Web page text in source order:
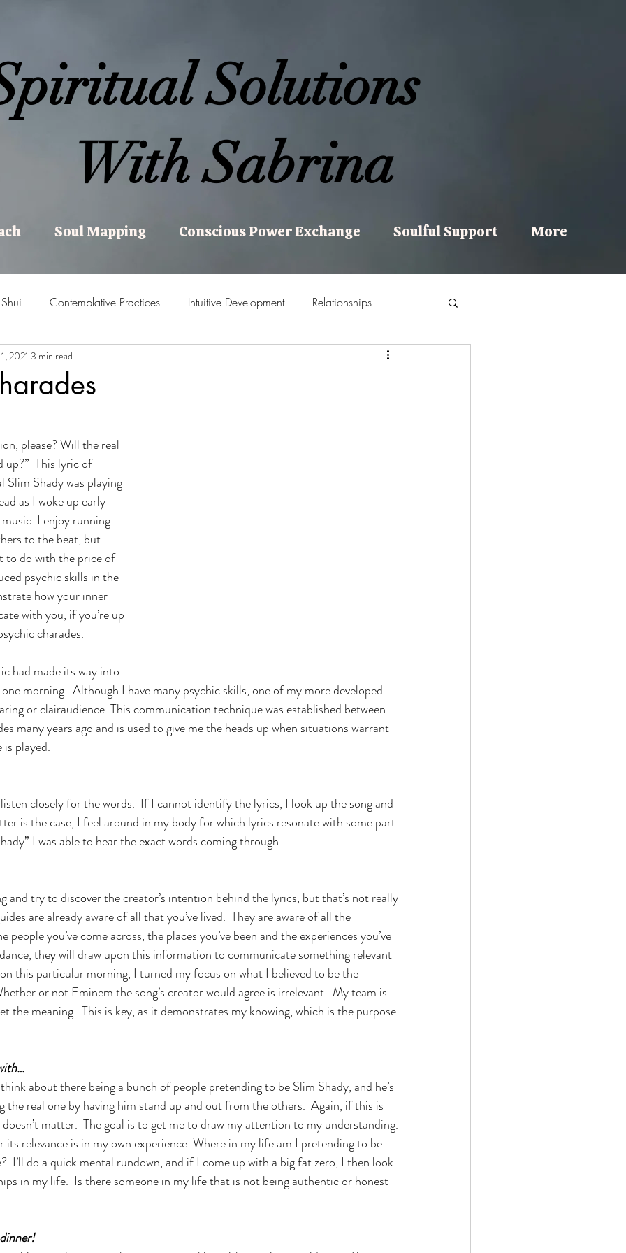
Solutions
Sabrina
Soul Mapping Conscious Power Exchange Soulful Support More
Contemplative Practices Intuitive Development Relationships
Growth + Empowerment
2021 3 min read
please? Will the real
up?”  This lyric of
Slim Shady was playing
as I woke up early
I enjoy running
to the beat, but
to do with the price of
psychic skills in the
how your inner
with you, if you’re up
charades.
had made its way into
morning.  Although I have many psychic skills, one of my more developed
or clairaudience. This communication technique was established between
many years ago and is used to give me the heads up when situations warrant
is played.
closely for the words.  If I cannot identify the lyrics, I look up the song and
is the case, I feel around in my body for which lyrics resonate with some part
I was able to hear the exact words coming through.
and try to discover the creator’s intention behind the lyrics, but that’s not really
are already aware of all that you’ve lived.  They are aware of all the
people you’ve come across, the places you’ve been and the experiences you’ve
they will draw upon this information to communicate something relevant
this particular morning, I turned my focus on what I believed to be the
or not Eminem the song’s creator would agree is irrelevant.  My team is
the meaning.  This is key, as it demonstrates my knowing, which is the purpose
about there being a bunch of people pretending to be Slim Shady, and he’s
the real one by having him stand up and out from the others.  Again, if this is
matter.  The goal is to get me to draw my attention to my understanding.
relevance is in my own experience. Where in my life am I pretending to be
I’ll do a quick mental rundown, and if I come up with a big fat zero, I then look
in my life.  Is there someone in my life that is not being authentic or honest